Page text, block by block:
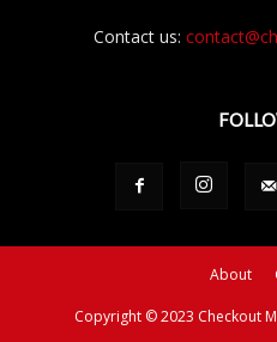
Contact us:
About
Copyright © 2023 Checkout